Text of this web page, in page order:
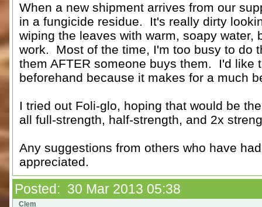
When a new shipment arrives from our
in a fungicide residue. It's really dirty
wiping the leaves with warm, soapy water,
work. Most of the time, I'm too busy to do
them AFTER someone buys them. I'd like
beforehand because it makes for a much
I tried out Foli-glo, hoping that would be
all full-strength, half-strength, and 2x
Any suggestions from others who have
appreciated.
Posted: 30 Mar 2013 05:38